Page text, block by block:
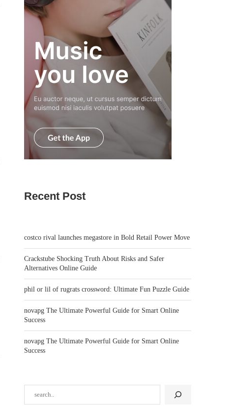
Recent Post
costco rival launches megastore in Bold Retail Power Move
Crackstube Shocking Truth About Risks and Safer
Alternatives Online Guide
phil or lil of rugrats crossword: Ultimate Fun Puzzle Guide
novapg The Ultimate Powerful Guide for Smart Online
Success
novapg The Ultimate Powerful Guide for Smart Online
Success